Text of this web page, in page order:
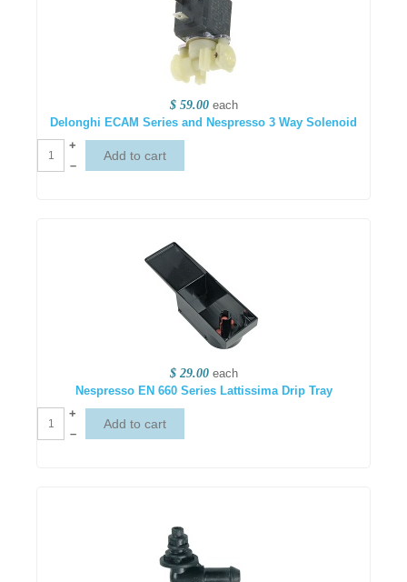
$ 59.00 each
Delonghi ECAM Series and Nespresso 3 Way Solenoid
+
–
$ 29.00 each
Nespresso EN 660 Series Lattissima Drip Tray
+
–